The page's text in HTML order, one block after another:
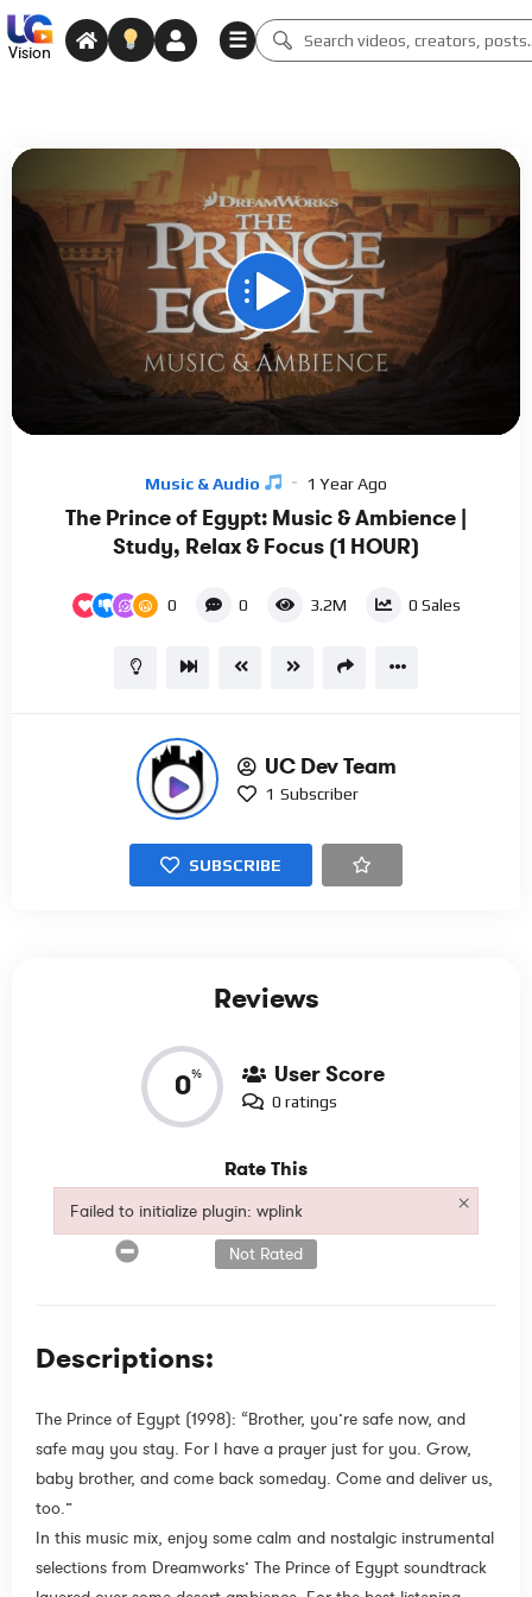
Vision
☰
Music & Audio 1 Year Ago
The Prince of Egypt: Music & Ambience |
Study, Relax & Focus (1 HOUR)
0 0 3.2M 0 Sales
UC Dev Team
1 Subscriber
SUBSCRIBE
Reviews
0% User Score
0 ratings
Rate This
Not Rated
Descriptions:
The Prince of Egypt (1998): “Brother, you’re safe now, and
safe may you stay. For I have a prayer just for you. Grow,
baby brother, and come back someday. Come and deliver us,
too.”
In this music mix, enjoy some calm and nostalgic instrumental
selections from Dreamworks’ The Prince of Egypt soundtrack
Failed to initialize plugin: wplink ×
Failed to initialize plugin: wplink